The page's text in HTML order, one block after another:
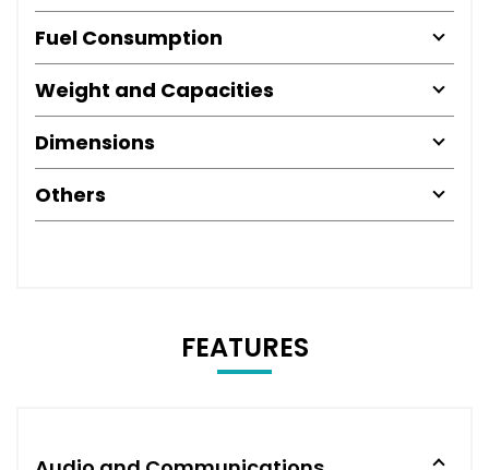
Fuel Consumption
Weight and Capacities
Dimensions
Others
FEATURES